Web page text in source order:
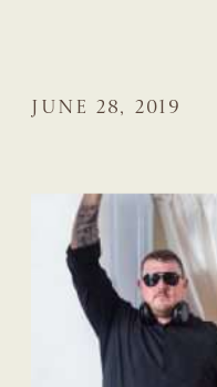
JUNE 28, 2019